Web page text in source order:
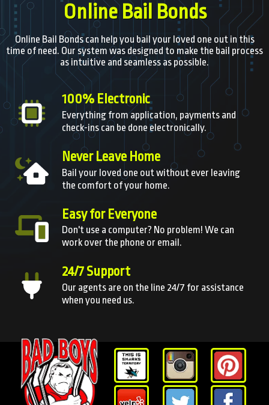
Online Bail Bonds
Online Bail Bonds can help you bail your loved one out in this
time of need. Our system was designed to make the bail process
as intuitive and seamless as possible.
100% Electronic
Everything from application, payments and
check-ins can be done electronically.
Never Leave Home
Bail your loved one out without ever leaving
the comfort of your home.
Easy for Everyone
Don't use a computer? No problem! We can
work over the phone or email.
24/7 Support
Our agents are on the line 24/7 for assistance
when you need us.